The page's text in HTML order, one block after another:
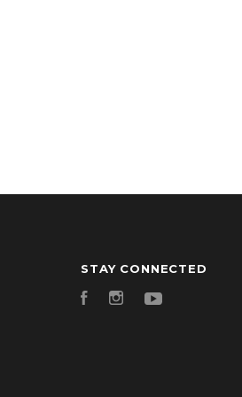
STAY CONNECTED
FacebookInstagram